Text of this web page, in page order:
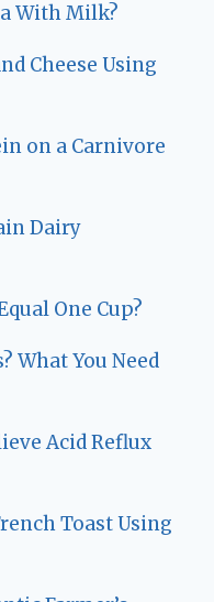
With Milk?
Cheese Using
on a Carnivore
Dairy
One Cup?
What You Need
Acid Reflux
Toast Using